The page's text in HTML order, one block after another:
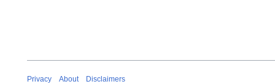
Privacy About Disclaimers